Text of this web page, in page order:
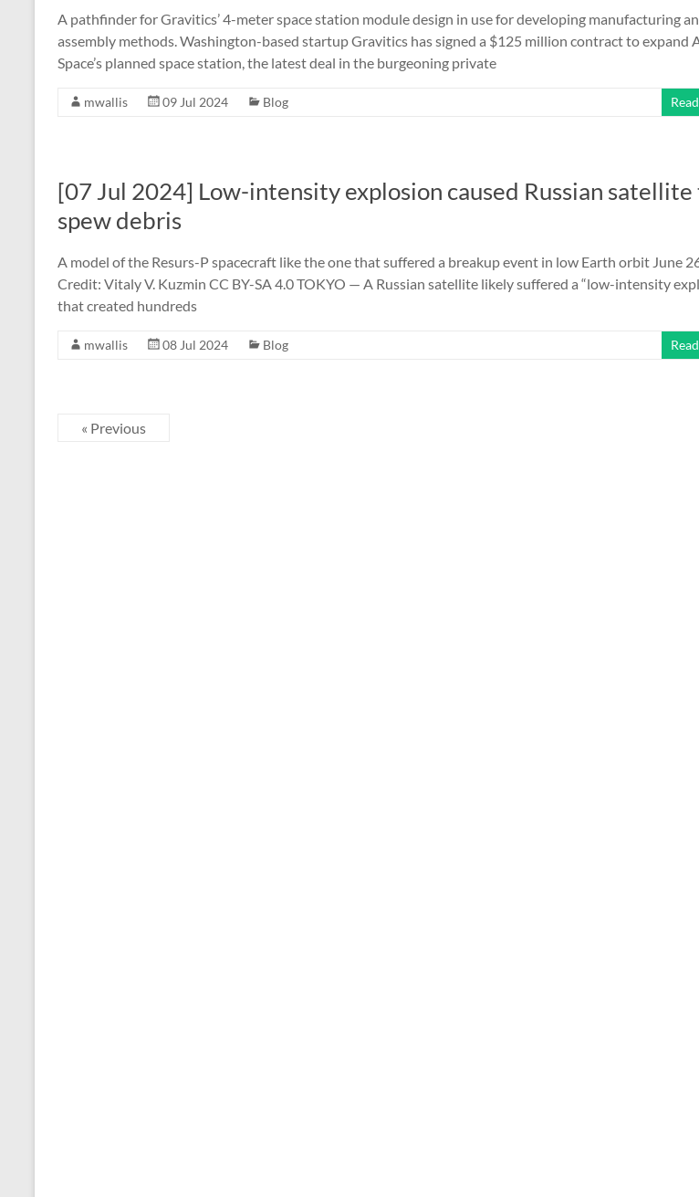
A pathfinder for Gravitics’ 4-meter space station module design in use for developing manufacturing
assembly methods. Washington-based startup Gravitics has signed a $125 million contract to expand
Space’s planned space station, the latest deal in the burgeoning private
mwallis 09 Jul 2024 Blog
[07 Jul 2024] Low-intensity explosion caused Russian satellite
spew debris
A model of the Resurs-P spacecraft like the one that suffered a breakup event in low Earth orbit June
Credit: Vitaly V. Kuzmin CC BY-SA 4.0 TOKYO — A Russian satellite likely suffered a “low-intensity
that created hundreds
mwallis 08 Jul 2024 Blog
« Previous